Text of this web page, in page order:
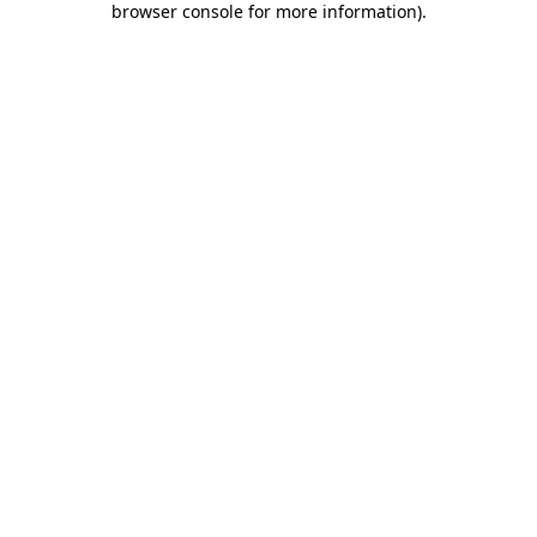
browser console for more information).